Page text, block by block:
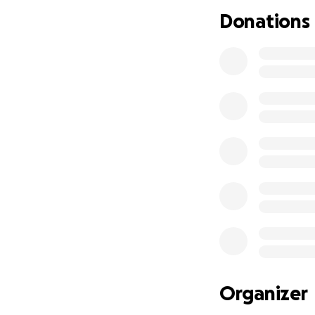
I did take a leave
caring/staying
Donations
Organizer